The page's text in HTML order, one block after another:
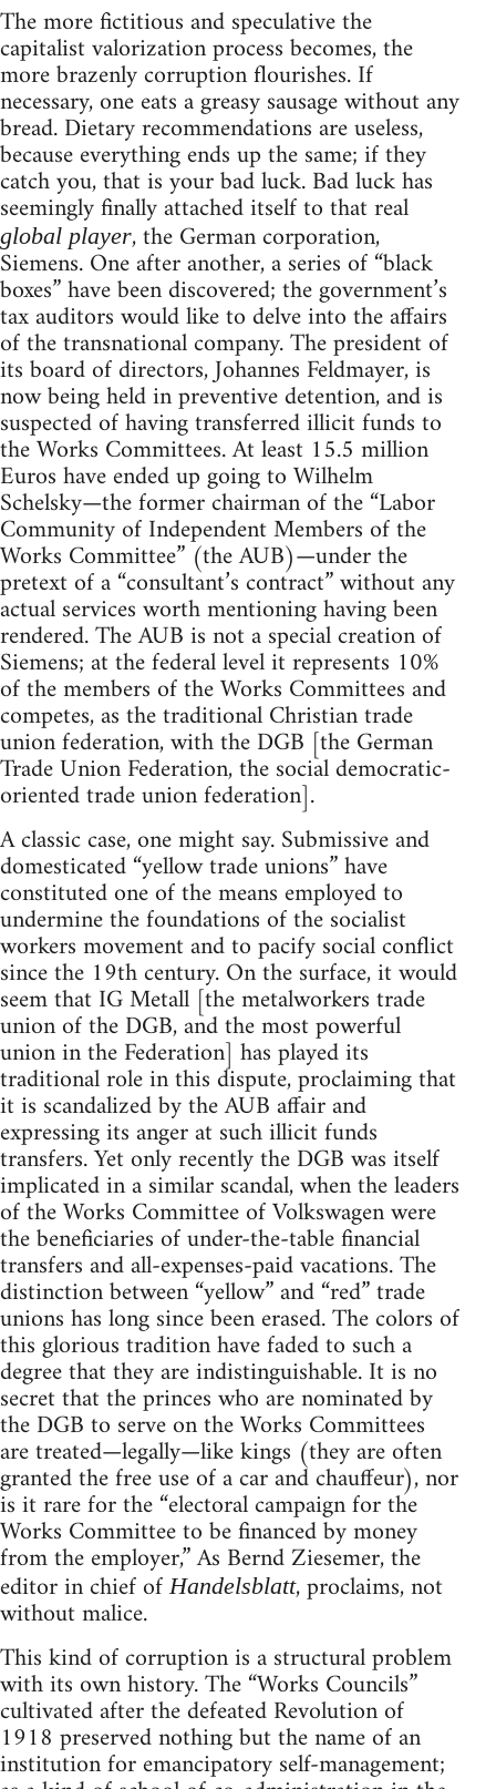
The more fictitious and speculative the
capitalist valorization process becomes, the
more brazenly corruption flourishes. If
necessary, one eats a greasy sausage without any
bread. Dietary recommendations are useless,
because everything ends up the same; if they
catch you, that is your bad luck. Bad luck has
seemingly finally attached itself to that real
global player, the German corporation,
Siemens. One after another, a series of “black
boxes” have been discovered; the government’s
tax auditors would like to delve into the affairs
of the transnational company. The president of
its board of directors, Johannes Feldmayer, is
now being held in preventive detention, and is
suspected of having transferred illicit funds to
the Works Committees. At least 15.5 million
Euros have ended up going to Wilhelm
Schelsky—the former chairman of the “Labor
Community of Independent Members of the
Works Committee” (the AUB)—under the
pretext of a “consultant’s contract” without any
actual services worth mentioning having been
rendered. The AUB is not a special creation of
Siemens; at the federal level it represents 10%
of the members of the Works Committees and
competes, as the traditional Christian trade
union federation, with the DGB [the German
Trade Union Federation, the social democratic-
oriented trade union federation].
A classic case, one might say. Submissive and
domesticated “yellow trade unions” have
constituted one of the means employed to
undermine the foundations of the socialist
workers movement and to pacify social conflict
since the 19th century. On the surface, it would
seem that IG Metall [the metalworkers trade
union of the DGB, and the most powerful
union in the Federation] has played its
traditional role in this dispute, proclaiming that
it is scandalized by the AUB affair and
expressing its anger at such illicit funds
transfers. Yet only recently the DGB was itself
implicated in a similar scandal, when the leaders
of the Works Committee of Volkswagen were
the beneficiaries of under-the-table financial
transfers and all-expenses-paid vacations. The
distinction between “yellow” and “red” trade
unions has long since been erased. The colors of
this glorious tradition have faded to such a
degree that they are indistinguishable. It is no
secret that the princes who are nominated by
the DGB to serve on the Works Committees
are treated—legally—like kings (they are often
granted the free use of a car and chauffeur), nor
is it rare for the “electoral campaign for the
Works Committee to be financed by money
from the employer,” As Bernd Ziesemer, the
editor in chief ofHandelsblatt, proclaims, not
without malice.
This kind of corruption is a structural problem
with its own history. The “Works Councils”
cultivated after the defeated Revolution of
1918 preserved nothing but the name of an
institution for emancipatory self-management;